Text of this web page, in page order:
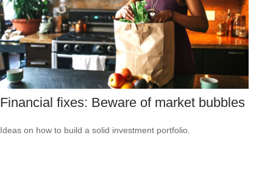
Financial fixes: Beware of market bubbles
Ideas on how to build a solid investment portfolio.